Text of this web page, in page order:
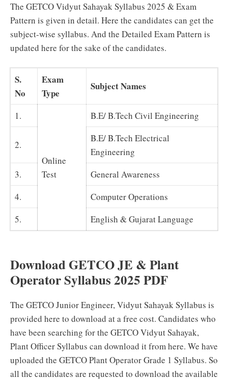
The GETCO Vidyut Sahayak Syllabus 2025 & Exam
Pattern is given in detail. Here the candidates can get the
subject-wise syllabus. And the Detailed Exam Pattern is
updated here for the sake of the candidates.
S.
No
Exam
Type
Subject Names
1.
Online
Test
B.E/ B.Tech Civil Engineering
2.
B.E/ B.Tech Electrical
Engineering
3.
General Awareness
4.
Computer Operations
5.
English & Gujarat Language
Download GETCO JE & Plant
Operator Syllabus 2025 PDF
The GETCO Junior Engineer, Vidyut Sahayak Syllabus is
provided here to download at a free cost. Candidates who
have been searching for the GETCO Vidyut Sahayak,
Plant Officer Syllabus can download it from here. We have
uploaded the GETCO Plant Operator Grade 1 Syllabus. So
all the candidates are requested to download the available